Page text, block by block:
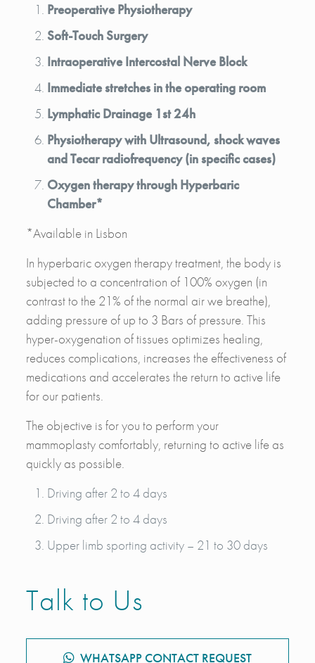
Preoperative Physiotherapy
Soft-Touch Surgery
Intraoperative Intercostal Nerve Block
Immediate stretches in the operating room
Lymphatic Drainage 1st 24h
Physiotherapy with Ultrasound, shock waves
and Tecar radiofrequency (in specific cases)
Oxygen therapy through Hyperbaric
Chamber*
*Available in Lisbon
In hyperbaric oxygen therapy treatment, the body is
subjected to a concentration of 100% oxygen (in
contrast to the 21% of the normal air we breathe),
adding pressure of up to 3 Bars of pressure. This
hyper-oxygenation of tissues optimizes healing,
reduces complications, increases the effectiveness of
medications and accelerates the return to active life
for our patients.
The objective is for you to perform your
mammoplasty comfortably, returning to active life as
quickly as possible.
Driving after 2 to 4 days
Driving after 2 to 4 days
Upper limb sporting activity – 21 to 30 days
Talk to Us
WHATSAPP CONTACT REQUEST